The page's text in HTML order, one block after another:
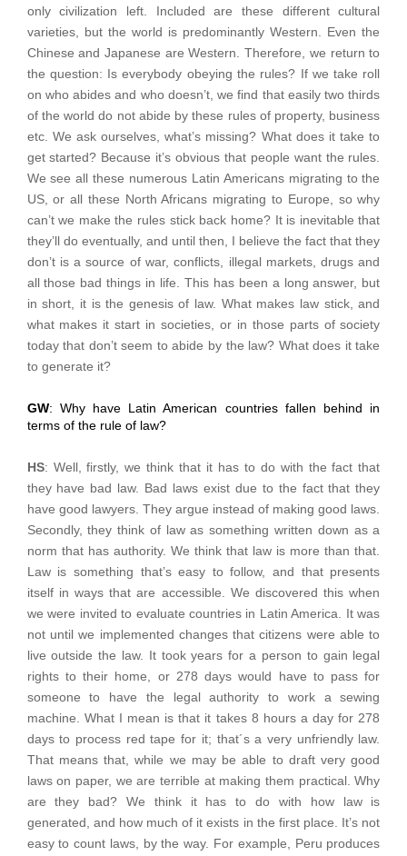
only civilization left. Included are these different cultural
varieties, but the world is predominantly Western. Even the
Chinese and Japanese are Western. Therefore, we return to
the question: Is everybody obeying the rules? If we take roll
on who abides and who doesn’t, we find that easily two thirds
of the world do not abide by these rules of property, business
etc. We ask ourselves, what’s missing? What does it take to
get started? Because it’s obvious that people want the rules.
We see all these numerous Latin Americans migrating to the
US, or all these North Africans migrating to Europe, so why
can’t we make the rules stick back home? It is inevitable that
they’ll do eventually, and until then, I believe the fact that they
don’t is a source of war, conflicts, illegal markets, drugs and
all those bad things in life. This has been a long answer, but
in short, it is the genesis of law. What makes law stick, and
what makes it start in societies, or in those parts of society
today that don’t seem to abide by the law? What does it take
to generate it?
GW: Why have Latin American countries fallen behind in
terms of the rule of law?
HS: Well, firstly, we think that it has to do with the fact that
they have bad law. Bad laws exist due to the fact that they
have good lawyers. They argue instead of making good laws.
Secondly, they think of law as something written down as a
norm that has authority. We think that law is more than that.
Law is something that’s easy to follow, and that presents
itself in ways that are accessible. We discovered this when
we were invited to evaluate countries in Latin America. It was
not until we implemented changes that citizens were able to
live outside the law. It took years for a person to gain legal
rights to their home, or 278 days would have to pass for
someone to have the legal authority to work a sewing
machine. What I mean is that it takes 8 hours a day for 278
days to process red tape for it; that´s a very unfriendly law.
That means that, while we may be able to draft very good
laws on paper, we are terrible at making them practical. Why
are they bad? We think it has to do with how law is
generated, and how much of it exists in the first place. It’s not
easy to count laws, by the way. For example, Peru produces